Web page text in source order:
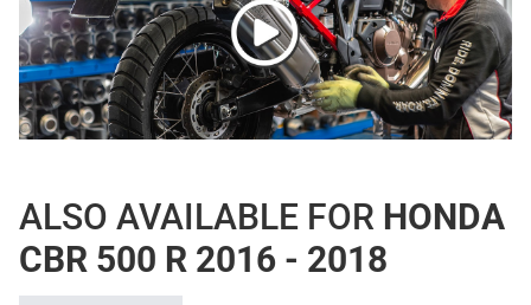
ALSO AVAILABLE FOR HONDA
CBR 500 R 2016 - 2018